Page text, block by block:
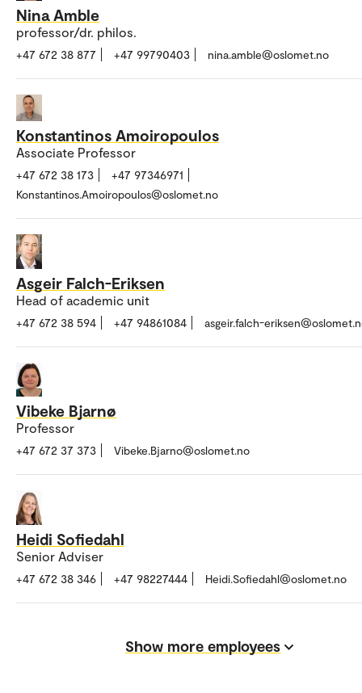
Nina Amble
professor/dr. philos.
+47 672 38 877 +47 99790403 nina.amble@oslomet.no
Konstantinos Amoiropoulos
Associate Professor
+47 672 38 173
+47 97346971
Konstantinos.Amoiropoulos@oslomet.no
Asgeir Falch-Eriksen
Head of academic unit
+47 672 38 594 +47 94861084 asgeir.falch-
Vibeke Bjarnø
Professor
+47 672 37 373 Vibeke.Bjarno@oslomet.no
Heidi Sofiedahl
Senior Adviser
+47 672 38 346 +47 98227444 Heidi.Sofiedahl@oslomet.no
Show more employees